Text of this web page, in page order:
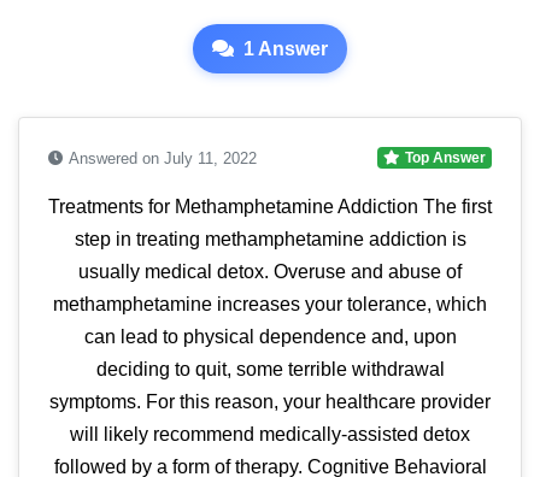
1 Answer
Answered on July 11, 2022 Top Answer
Treatments for Methamphetamine Addiction The first
step in treating methamphetamine addiction is
usually medical detox. Overuse and abuse of
methamphetamine increases your tolerance, which
can lead to physical dependence and, upon
deciding to quit, some terrible withdrawal
symptoms. For this reason, your healthcare provider
will likely recommend medically-assisted detox
followed by a form of therapy. Cognitive Behavioral